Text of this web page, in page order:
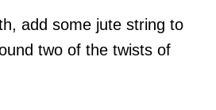
add some jute string to
two of the twists of